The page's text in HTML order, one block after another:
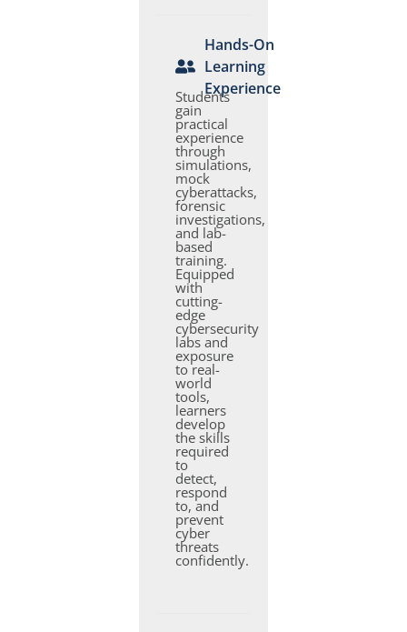
Hands-On
Learning
Experience
Students
gain
practical
experience
through
simulations,
mock
cyberattacks,
forensic
investigations,
and lab-
based
training.
Equipped
with
cutting-
edge
cybersecurity
labs and
exposure
to real-
world
tools,
learners
develop
the skills
required
to
detect,
respond
to, and
prevent
cyber
threats
confidently.